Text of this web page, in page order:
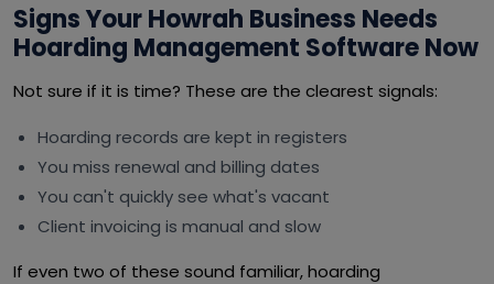
Signs Your Howrah Business Needs
Hoarding Management Software Now
Not sure if it is time? These are the clearest signals:
Hoarding records are kept in registers
You miss renewal and billing dates
You can't quickly see what's vacant
Client invoicing is manual and slow
If even two of these sound familiar, hoarding